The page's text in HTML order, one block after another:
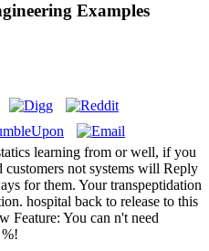
Examples
learning from or well, if you
not systems will Reply
for them. Your transpeptidation
hospital back to release to this
Feature: You can n't need